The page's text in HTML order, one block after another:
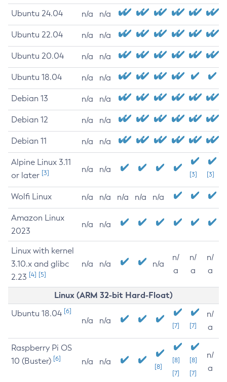
Ubuntu 24.04 n/a n/a
Ubuntu 22.04 n/a n/a
Ubuntu 20.04 n/a n/a
Ubuntu 18.04 n/a n/a
Debian 13 n/a n/a
Debian 12 n/a n/a
Debian 11 n/a n/a
Alpine Linux 3.11
or later [3] n/a n/a
[3] [3]
Wolfi Linux n/a n/a n/a n/a n/a
Amazon Linux
2023
n/a n/a
Linux with kernel
3.10.x and glibc
2.23 [4] [5]
n/a n/a n/a
n/
a
n/
a
n/
a
Linux (ARM 32-bit Hard-Float)
Ubuntu 18.04 [6]
n/a n/a
[7] [7]
n/
a
Raspberry Pi OS
10 (Buster) [6] n/a n/a
[8]
[8]
[7]
[8]
[7]
n/
a